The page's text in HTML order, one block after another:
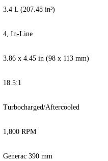
3.4 L (207.48 in³)
4, In-Line
3.86 x 4.45 in (98 x 113 mm)
18.5:1
Turbocharged/Aftercooled
1,800 RPM
Generac 390 mm